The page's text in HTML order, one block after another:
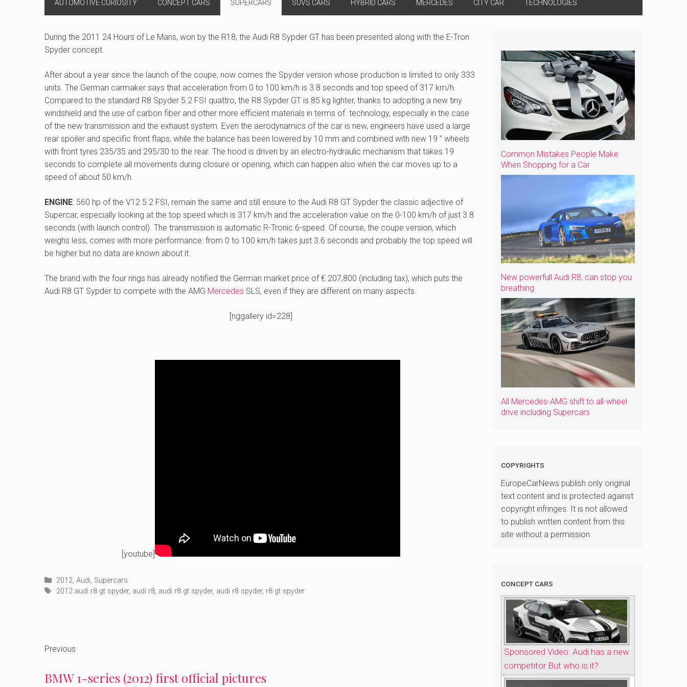
AUTOMOTIVE CURIOSITY CONCEPT CARS SUPERCARS SUVS CARS HYBRID CARS MERCEDES CITY CAR TECHNOLOGIES
During the 2011 24 Hours of Le Mans, won by the R18, the Audi R8 Sypder GT has been presented along with the E-Tron
Spyder concept.
After about a year since the launch of the coupe, now comes the Spyder version whose production is limited to only 333
units. The German carmaker says that acceleration from 0 to 100 km/h is 3.8 seconds and top speed of 317 km/h.
Compared to the standard R8 Spyder 5.2 FSI quattro, the R8 Sypder GT is 85 kg lighter, thanks to adopting a new tiny
windshield and the use of carbon fiber and other more efficient materials in terms of technology, especially in the case
of the new transmission and the exhaust system. Even the aerodynamics of the car is new, engineers have used a large
rear spoiler and specific front flaps, while the balance has been lowered by 10 mm and combined with new 19 ” wheels
with front tyres 235/35 and 295/30 to the rear. The hood is driven by an electro-hydraulic mechanism that takes 19
seconds to complete all movements during closure or opening, which can happen also when the car moves up to a
speed of about 50 km/h.
ENGINE: 560 hp of the V12 5.2 FSI, remain the same and still ensure to the Audi R8 GT Sypder the classic adjective of
Supercar, especially looking at the top speed which is 317 km/h and the acceleration value on the 0-100 km/h of just 3.8
seconds (with launch control). The transmission is automatic R-Tronic 6-speed. Of course, the coupe version, which
weighs less, comes with more performance: from 0 to 100 km/h takes just 3.6 seconds and probably the top speed will
be higher but no data are known about it.
The brand with the four rings has already notified the German market price of € 207,800 (including tax), which puts the
Audi R8 GT Sypder to compete with the AMG Mercedes SLS, even if they are different on many aspects.
[nggallery id=228]
[youtube]
Categories
2012,Audi, Supercars
Tags
2012 audi r8 gt spyder, audi r8, audi r8 gt spyder, audi r8 spyder, r8 gt spyder
Previous
BMW 1-series (2012) first official pictures
Common Mistakes People Make
When Shopping for a Car
New powerfull Audi R8, can stop you
breathing
All Mercedes-AMG shift to all-wheel
drive including Supercars
COPYRIGHTS
EuropeCarNews publish only original
text content and is protected against
copyright infringes. It is not allowed
to publish written content from this
site without a permission
CONCEPT CARS
Sponsored Video: Audi has a new
competitor But who is it?